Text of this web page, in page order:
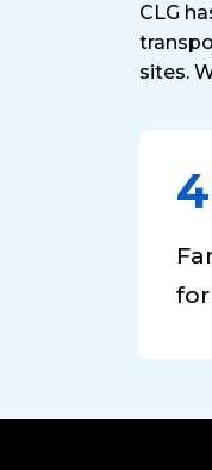
CLG
sites.
for